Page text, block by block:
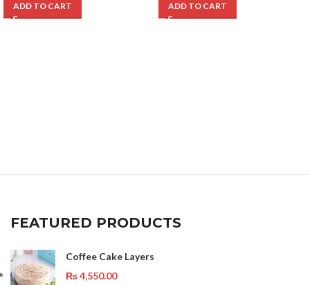
ADD TO CART ADD TO CART
FEATURED PRODUCTS
Coffee Cake Layers
₨4,550.00